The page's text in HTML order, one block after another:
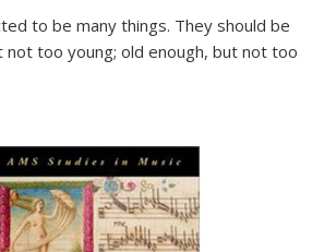
to be many things. They should be
not too young; old enough, but not too